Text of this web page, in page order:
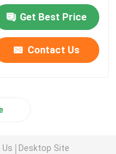
Get Best Price
Contact Us
Desktop Site